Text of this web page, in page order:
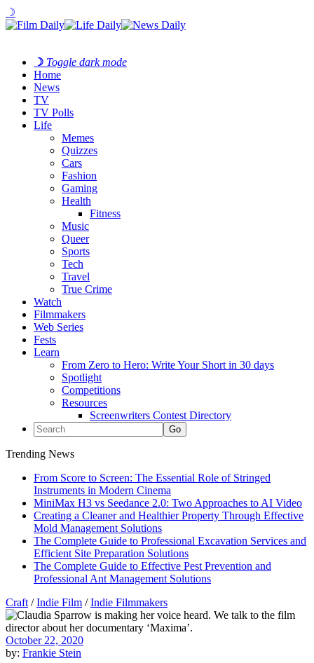
☽
☽ Toggle dark mode
Home
News
TV
TV Polls
Life
Memes
Quizzes
Cars
Fashion
Gaming
Health
Fitness
Music
Queer
Sports
Tech
Travel
True Crime
Watch
Filmmakers
Web Series
Fests
Learn
From Zero to Hero: Write Your Short in 30 days
Spotlight
Competitions
Resources
Screenwriters Contest Directory
Trending News
From Score to Screen: The Essential Role of Stringed
Instruments in Modern Cinema
MiniMax H3 vs Seedance 2.0: Two Approaches to AI Video
Creating a Cleaner and Healthier Property Through Effective
Mold Management Solutions
The Complete Guide to Professional Excavation Services and
Efficient Site Preparation Solutions
The Complete Guide to Effective Pest Prevention and
Professional Ant Management Solutions
Craft /Indie Film /Indie Filmmakers
October 22, 2020
by: Frankie Stein